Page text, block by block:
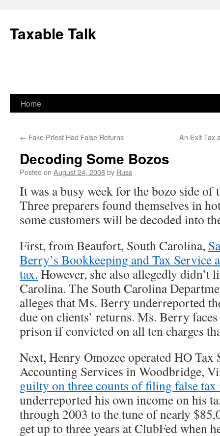
content
Taxable Talk
Home
← Fake Priest Had False Returns An Exit Tax
Decoding Some Bozos
Posted on August 24, 2008by Russ
It was a busy week for the bozo side of
Three preparers found themselves in
some customers will be decoded into
First, from Beaufort, South Carolina,
Berry’s Bookkeeping and Tax Service
tax. However, she also allegedly didn’t
Carolina. The South Carolina
alleges that Ms. Berry underreported
due on clients’ returns. Ms. Berry
prison if convicted on all ten charges
Next, Henry Omozee operated HO Tax
Accounting Services in Woodbridge,
guilty on three counts of filing false tax
underreported his own income on his
through 2003 to the tune of nearly
get up to three years at ClubFed when